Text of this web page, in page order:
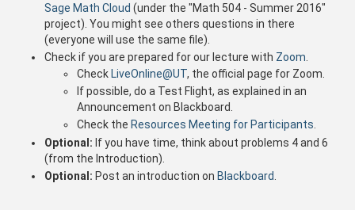
Sage Math Cloud (under the "Math 504 - Summer 2016"
project). You might see others questions in there
(everyone will use the same file).
Check if you are prepared for our lecture with Zoom
Check LiveOnline@UT, the official page for Zoom.
If possible, do a Test Flight, as explained in an
Announcement on Blackboard.
Check the Resources Meeting for Participants
Optional: If you have time, think about problems 4 and 6
(from the Introduction).
Optional: Post an introduction on Blackboard